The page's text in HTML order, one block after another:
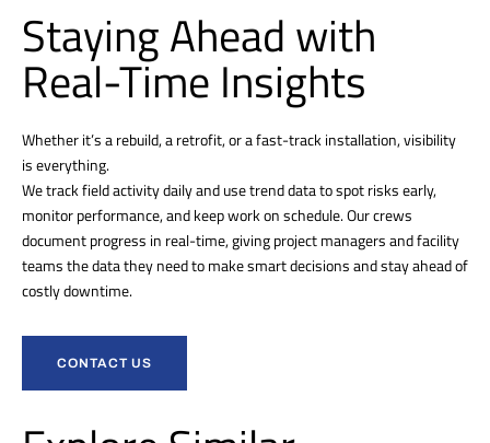
Staying Ahead with
Real-Time Insights
Whether it’s a rebuild, a retrofit, or a fast-track installation, visibility
is everything.
We track field activity daily and use trend data to spot risks early,
monitor performance, and keep work on schedule. Our crews
document progress in real-time, giving project managers and facility
teams the data they need to make smart decisions and stay ahead of
costly downtime.
CONTACT US